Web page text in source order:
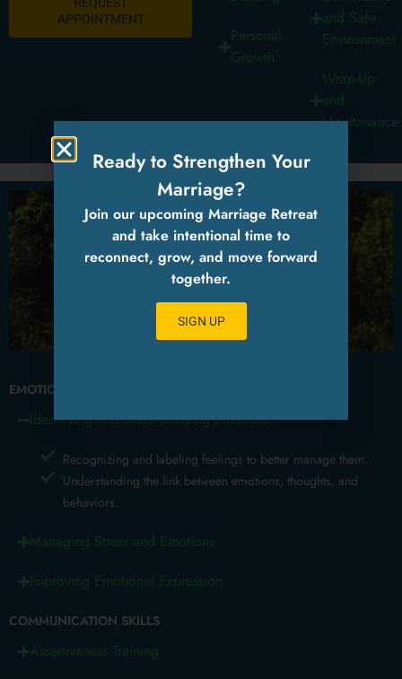
REQUEST
APPOINTMENT
Personal
Growth
and Safe
Environment
Wrap-Up
and
Maintenance
EMOTIONAL AWARENESS AND REGULATION
Identifying and Understanding Emotions
Recognizing and labeling feelings to better manage them.
Understanding the link between emotions, thoughts, and
behaviors.
Managing Stress and Emotions
Improving Emotional Expression
COMMUNICATION SKILLS
Assertiveness Training
Ready to Strengthen Your
Marriage?
Join our upcoming Marriage Retreat
and take intentional time to
reconnect, grow, and move forward
together.
SIGN UP